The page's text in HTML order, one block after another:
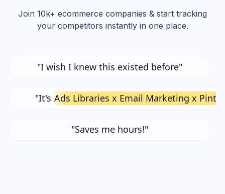
Join 10k+ ecommerce companies & start tracking
your competitors instantly in one place.
"I wish I knew this existed before"
"It's Ads Libraries x Email Marketing x
"Saves me hours!"